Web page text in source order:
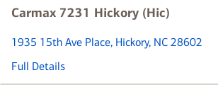
name
Carmax 7231 Hickory (Hic)
1935 15th Ave Place, Hickory, NC 28602
Full Details